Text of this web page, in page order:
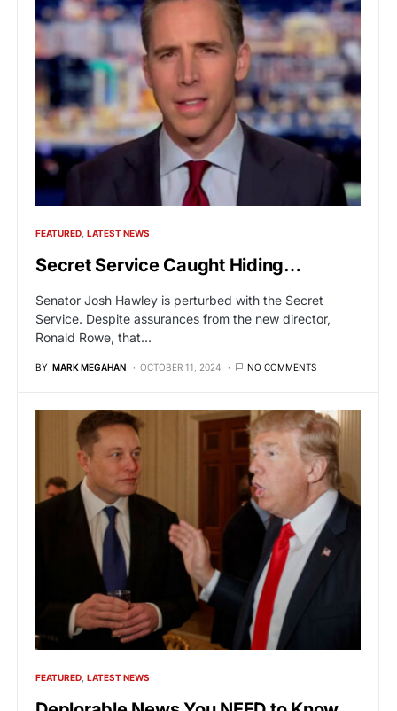
FEATURED LATEST NEWS
Secret Service Caught Hiding…
Senator Josh Hawley is perturbed with the Secret
Service. Despite assurances from the new director,
Ronald Rowe, that…
BY MARK MEGAHAN OCTOBER 11, 2024 NO COMMENTS
FEATURED LATEST NEWS